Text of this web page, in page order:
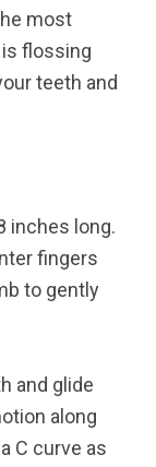
most
flossing
teeth and
inches long.
fingers
to gently
and glide
along
C curve as